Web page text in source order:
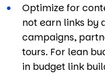
Optimize for
not earn links by
campaigns,
tours. For lean
in budget link